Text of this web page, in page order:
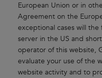
European Union or in
Agreement on the
exceptional cases will
server in the US and
operator of this website,
evaluate your use of the
website activity and to